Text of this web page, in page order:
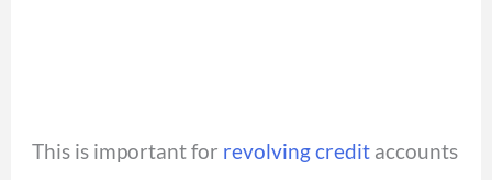
This is important for revolving credit accounts